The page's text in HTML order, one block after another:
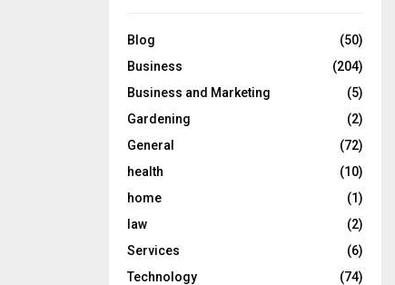
Blog
(50)
Business
(204)
Business and Marketing
(5)
Gardening
(2)
General
(72)
health
(10)
home
(1)
law
(2)
Services
(6)
Technology
(74)